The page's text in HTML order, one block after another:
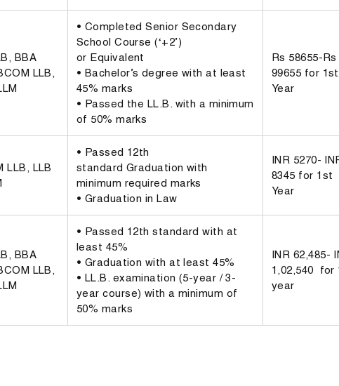
BBA
LLB,
• Completed Senior Secondary
School Course (‘+2’)
or Equivalent
• Bachelor’s degree with at least
45% marks
• Passed the LL.B. with a minimum
of 50% marks
Rs 58655-Rs
99655 for 1st
Year
LLB, LLB
• Passed 12th
standard Graduation with
minimum required marks
• Graduation in Law
INR 5270-
8345 for 1st
Year
BBA
LLB,
• Passed 12th standard with at
least 45%
• Graduation with at least 45%
• LL.B. examination (5-year / 3-
year course) with a minimum of
50% marks
INR 62,485-
1,02,540 for
year